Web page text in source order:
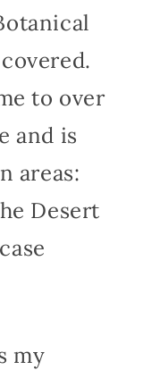
to over
and is
areas:
Desert
my